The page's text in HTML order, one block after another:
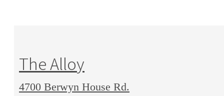
The Alloy
4700 Berwyn House Rd.